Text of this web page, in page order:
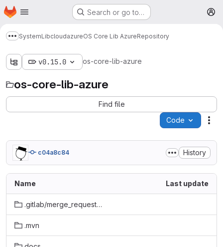
Skip to main content
Homepage Search or go to…
Show more breadcrumbs
SystemLibcloudazureOS Core Lib AzureRepository
v0.15.0 os-core-lib-azure
os-core-lib-azure
Find file
Code
c04a8c84 History
Name Last update
.gitlab/merge_request_templates
.mvn